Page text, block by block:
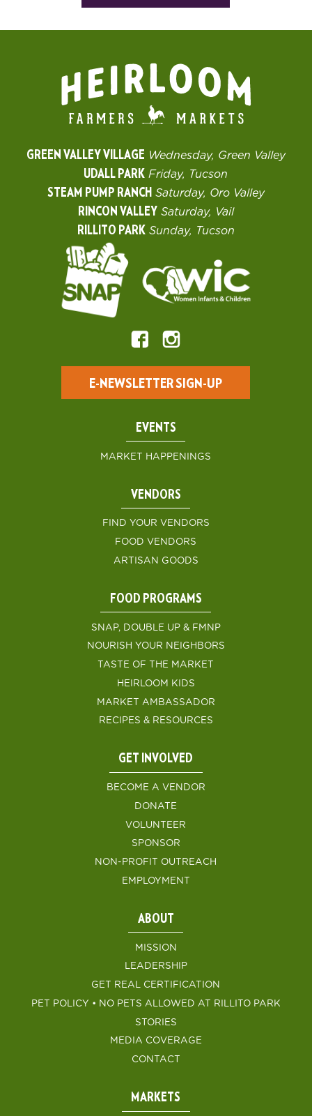
GREEN VALLEY VILLAGE Wednesday, Green Valley
UDALL PARK Friday, Tucson
STEAM PUMP RANCH Saturday, Oro Valley
RINCON VALLEY Saturday, Vail
RILLITO PARK Sunday, Tucson
E-NEWSLETTER SIGN-UP
EVENTS
MARKET HAPPENINGS
VENDORS
FIND YOUR VENDORS
FOOD VENDORS
ARTISAN GOODS
FOOD PROGRAMS
SNAP, DOUBLE UP & FMNP
NOURISH YOUR NEIGHBORS
TASTE OF THE MARKET
HEIRLOOM KIDS
MARKET AMBASSADOR
RECIPES & RESOURCES
GET INVOLVED
BECOME A VENDOR
DONATE
VOLUNTEER
SPONSOR
NON-PROFIT OUTREACH
EMPLOYMENT
ABOUT
MISSION
LEADERSHIP
GET REAL CERTIFICATION
PET POLICY • NO PETS ALLOWED AT RILLITO PARK
STORIES
MEDIA COVERAGE
CONTACT
MARKETS